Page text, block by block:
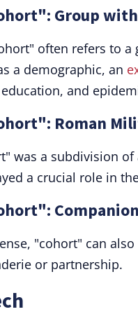
Group
often refers to
a demographic, an
and
Roman
was a subdivision
a crucial role in
"cohort" can
or partnership.